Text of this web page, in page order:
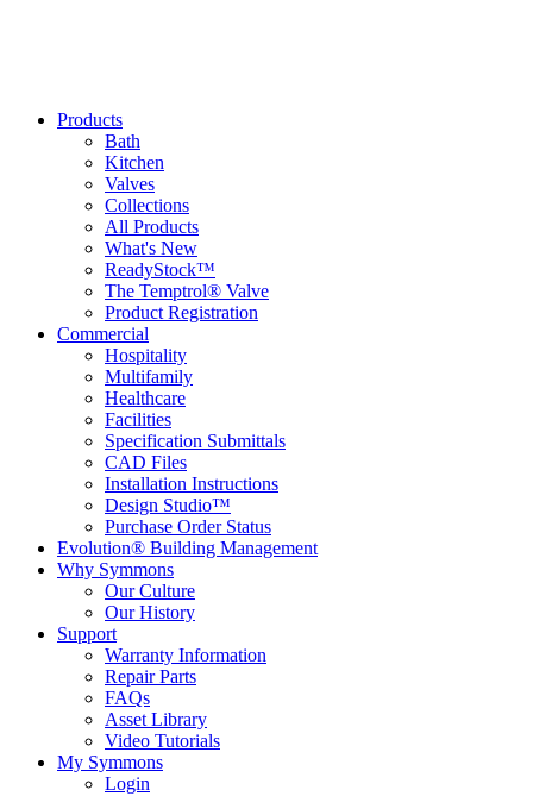
Products
Bath
Kitchen
Valves
Collections
All Products
What's New
ReadyStock™
The Temptrol® Valve
Product Registration
Commercial
Hospitality
Multifamily
Healthcare
Facilities
Specification Submittals
CAD Files
Installation Instructions
Design Studio™
Purchase Order Status
Evolution® Building Management
Why Symmons
Our Culture
Our History
Support
Warranty Information
Repair Parts
FAQs
Asset Library
Video Tutorials
My Symmons
Login